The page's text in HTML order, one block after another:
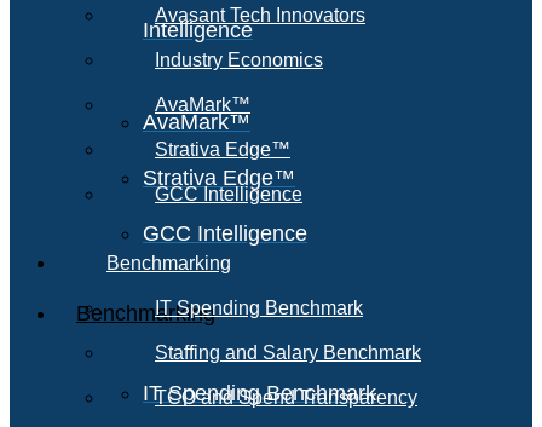
Intelligence
AvaMark™
Strativa Edge™
GCC Intelligence
Benchmarking
IT Spending Benchmark
Avasant Tech Innovators
Industry Economics
AvaMark™
Strativa Edge™
GCC Intelligence
Benchmarking
IT Spending Benchmark
Staffing and Salary Benchmark
TCO and Spend Transparency